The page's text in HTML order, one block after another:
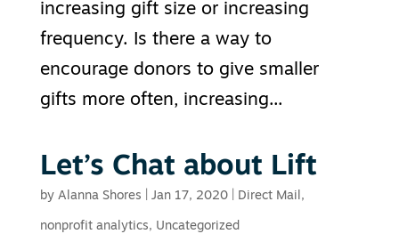
increasing gift size or increasing
frequency. Is there a way to
encourage donors to give smaller
gifts more often, increasing...
Let’s Chat about Lift
by Alanna Shores Jan 17, 2020| Direct Mail,
nonprofit analytics, Uncategorized